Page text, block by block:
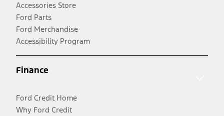
Accessories Store
Ford Parts
Ford Merchandise
Accessibility Program
Finance
Ford Credit Home
Why Ford Credit